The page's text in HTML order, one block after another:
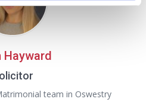
Hayward
team in Oswestry